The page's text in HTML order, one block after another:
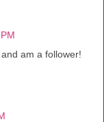
am a follower!